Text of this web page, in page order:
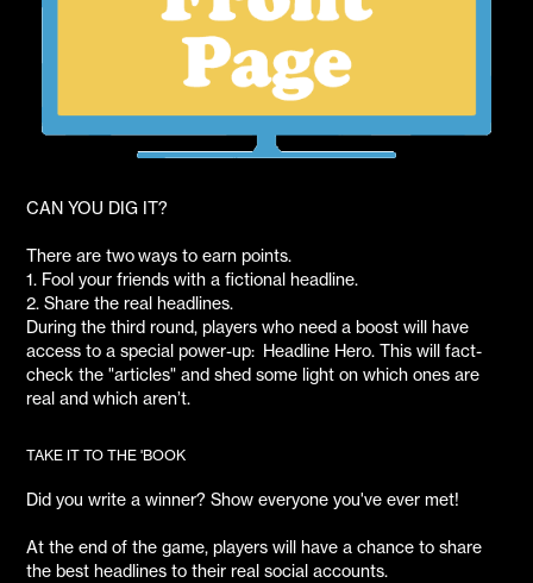
CAN YOU DIG IT?
There are two ways to earn points.
1. Fool your friends with a fictional headline.
2. Share the real headlines.
During the third round, players who need a boost will have
access to a special power-up: Headline Hero. This will fact-
check the "articles" and shed some light on which ones are
real and which aren’t.
TAKE IT TO THE 'BOOK
Did you write a winner? Show everyone you've ever met!
At the end of the game, players will have a chance to share
the best headlines to their real social accounts.